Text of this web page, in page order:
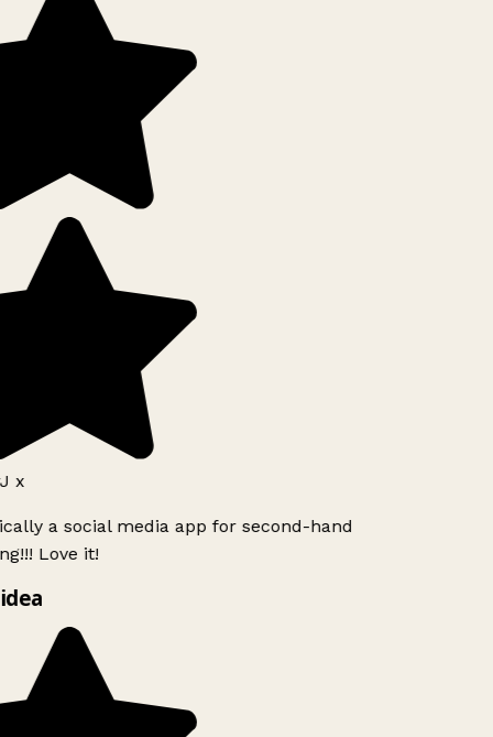
x
a social media app for second-hand
Love it!